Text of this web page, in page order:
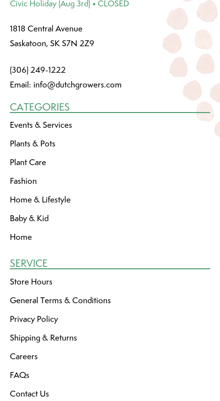
Civic Holiday (Aug 3rd) • CLOSED
1818 Central Avenue
Saskatoon, SK S7N 2Z9
(306) 249-1222
Email: info@dutchgrowers.com
CATEGORIES
Events & Services
Plants & Pots
Plant Care
Fashion
Home & Lifestyle
Baby & Kid
Home
SERVICE
Store Hours
General Terms & Conditions
Privacy Policy
Shipping & Returns
Careers
FAQs
Contact Us